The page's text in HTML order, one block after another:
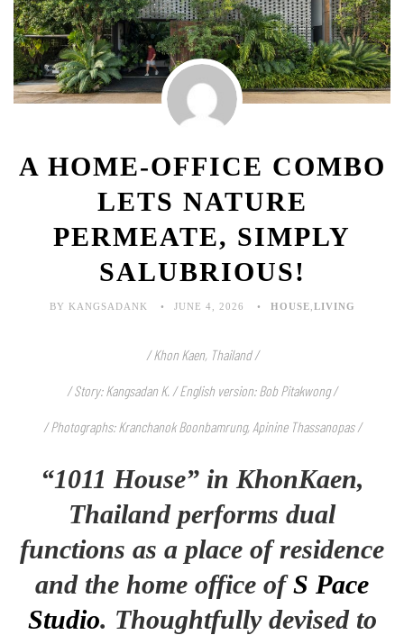
A HOME-OFFICE COMBO
LETS NATURE
PERMEATE, SIMPLY
SALUBRIOUS!
BY KANGSADANK JUNE 4, 2026 HOUSE LIVING
/ Khon Kaen, Thailand /
/ Story: Kangsadan K. / English version: Bob Pitakwong /
/ Photographs: Kranchanok Boonbamrung, Apinine Thassanopas/
“1011 House” in KhonKaen,
Thailand performs dual
functions as a place of residence
and the home office ofS Pace
Studio. Thoughtfully devised to